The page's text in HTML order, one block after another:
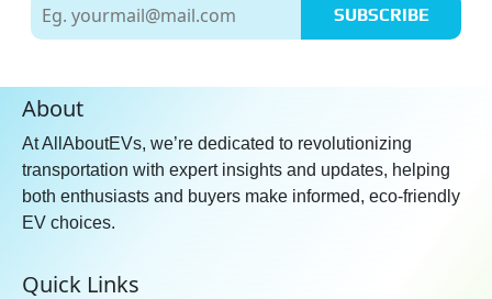
SUBSCRIBE
About
At AllAboutEVs, we’re dedicated to revolutionizing
transportation with expert insights and updates, helping
both enthusiasts and buyers make informed, eco-friendly
EV choices.
Quick Links